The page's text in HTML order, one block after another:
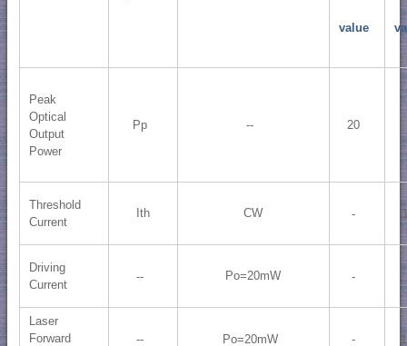
value
Peak
Optical
Output
Power
Pp -- 20
Threshold
Current
Ith CW -
Driving
Current
-- Po=20mW -
Laser
Forward
-- Po=20mW -